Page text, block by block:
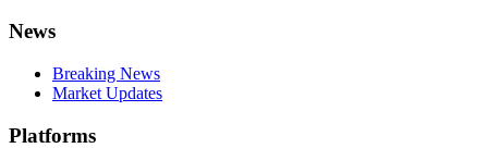
News
Breaking News
Market Updates
Platforms